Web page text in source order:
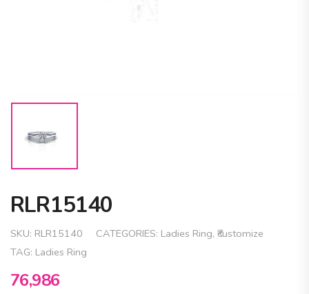
RLR15140
SKU: RLR15140 CATEGORIES: Ladies Ring, ₹customize
TAG: Ladies Ring
76,986